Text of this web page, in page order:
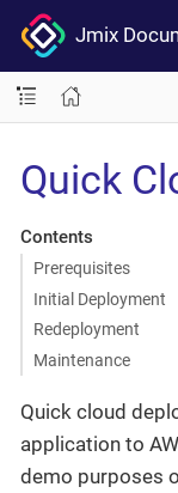
Jmix
Quick
Contents
Prerequisites
Initial Deployment
Redeployment
Maintenance
Quick cloud
application to
demo purposes